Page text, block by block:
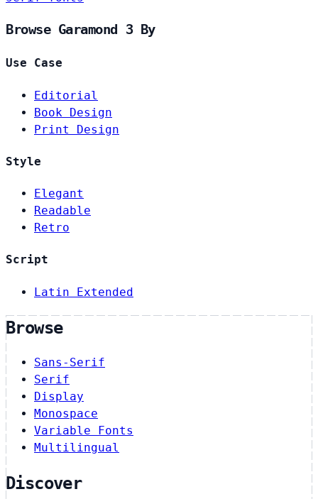
Browse Garamond 3 By
Use Case
Editorial
Book Design
Print Design
Style
Elegant
Readable
Retro
Script
Latin Extended
Browse
Sans-Serif
Serif
Display
Monospace
Variable Fonts
Multilingual
Discover